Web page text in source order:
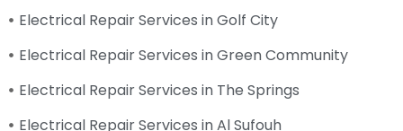
Electrical Repair Services in Golf City
Electrical Repair Services in Green Community
Electrical Repair Services in The Springs
Electrical Repair Services in Al Sufouh